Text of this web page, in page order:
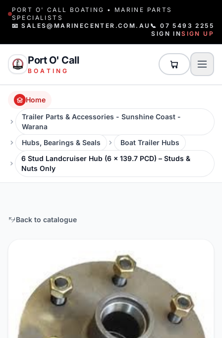
PORT O' CALL BOATING • MARINE PARTS
SPECIALISTS
📧 SALES@MARINECENTER.COM.AU 📞 07 5493 2255
SIGN INSIGN UP
Port O' Call
BOATING
Home
Trailer Parts & Accessories - Sunshine Coast -
Warana
Hubs, Bearings & Seals
Boat Trailer Hubs
6 Stud Landcruiser Hub (6 x 139.7 PCD) – Studs &
Nuts Only
Back to catalogue